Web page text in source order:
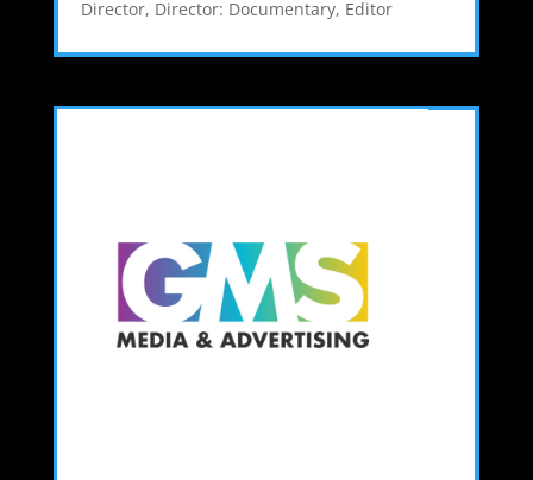
Director, Director: Documentary, Editor